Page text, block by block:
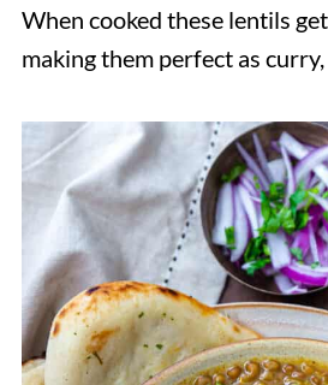
When cooked these lentils
making them perfect as